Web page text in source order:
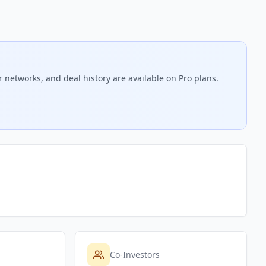
and deal history are available on Pro plans.
Co-Investors